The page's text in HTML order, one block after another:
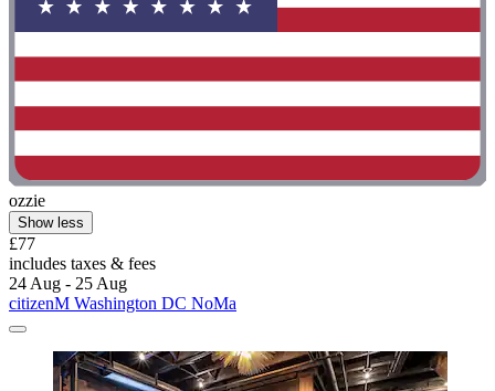
ozzie
Show less
£77
includes taxes & fees
24 Aug - 25 Aug
citizenM Washington DC NoMa